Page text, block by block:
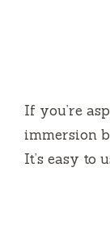
If you’re
immersion
It’s easy to